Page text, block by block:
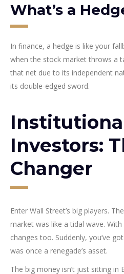
What’s a
In finance, a hedge is like your
when the stock market throws a
that net due to its independent
its double-edged sword.
Investors:
Changer
Enter Wall Street’s big players.
market was like a tidal wave.
changes too. Suddenly, you’ve
was once a renegade’s asset.
The big money isn’t just sitting in